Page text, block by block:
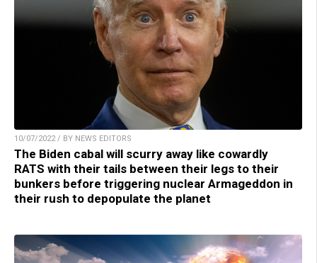
10/07/2022 / BY NEWS EDITORS
The Biden cabal will scurry away like cowardly
RATS with their tails between their legs to their
bunkers before triggering nuclear Armageddon in
their rush to depopulate the planet